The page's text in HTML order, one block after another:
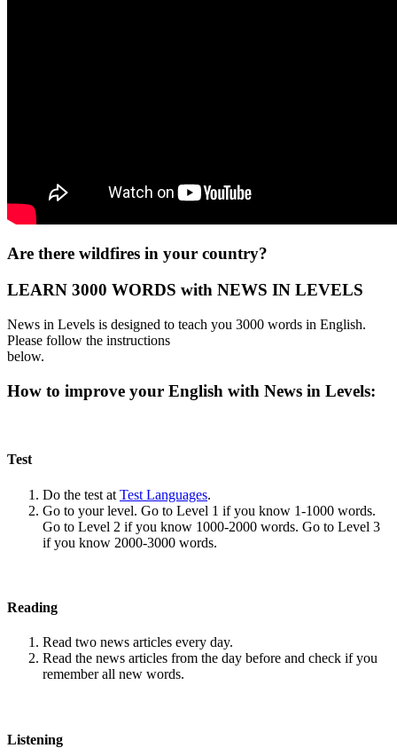
Are there wildfires in your country?
LEARN 3000 WORDS with NEWS IN LEVELS
News in Levels is designed to teach you 3000 words in English.
Please follow the instructions
below.
How to improve your English with News in Levels:
Test
Do the test at Test Languages.
Go to your level. Go to Level 1 if you know 1-1000 words.
Go to Level 2 if you know 1000-2000 words. Go to Level 3
if you know 2000-3000 words.
Reading
Read two news articles every day.
Read the news articles from the day before and check if you
remember all new words.
Listening